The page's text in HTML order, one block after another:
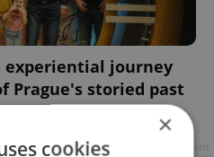
experiential journey
Prague's storied past
×
cookies